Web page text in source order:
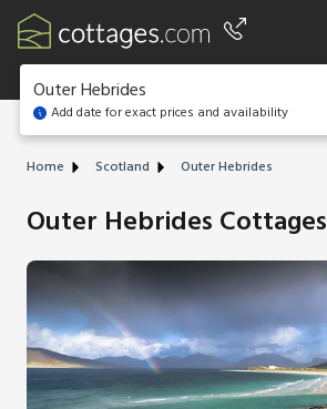
Outer Hebrides
Add date for exact prices and availability
Home Scotland Outer Hebrides
Outer Hebrides Cottages